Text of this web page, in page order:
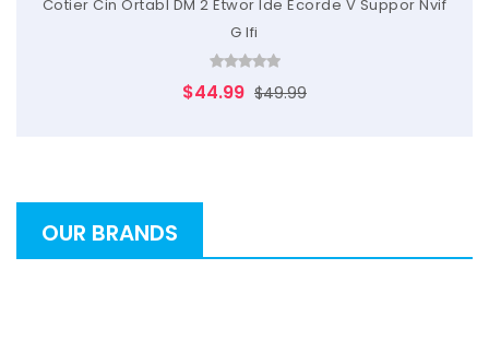
Cotier Cin Ortabl DM 2 Etwor Ide Ecorde V Suppor Nvif
G Ifi
$44.99 $49.99
OUR BRANDS